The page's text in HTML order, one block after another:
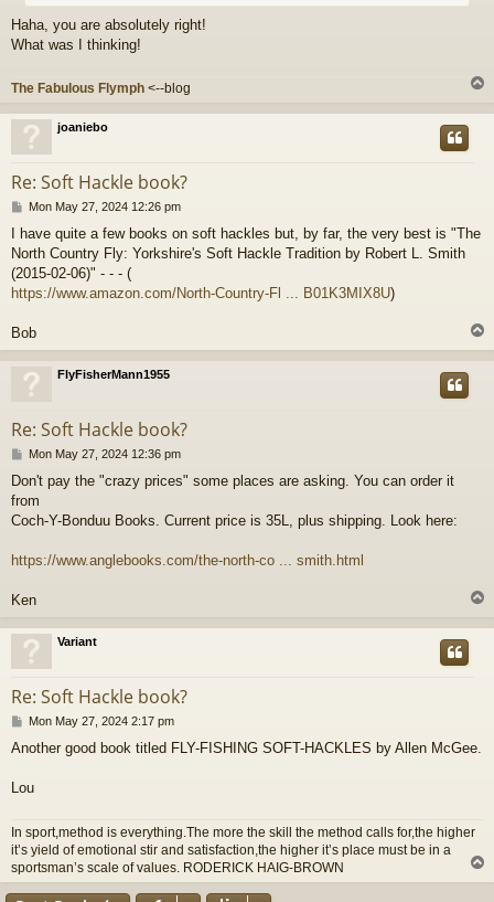
Haha, you are absolutely right!
What was I thinking!
The Fabulous Flymph <--blog
p
joaniebo
Re: Soft Hackle book?
P
s
t
Mon May 27, 2024 12:26 pm
I have quite a few books on soft hackles but, by far, the very best is "The
North Country Fly: Yorkshire's Soft Hackle Tradition by Robert L. Smith
(2015-02-06)" - - - (
https://www.amazon.com/North-Country-Fl ... B01K3MIX8U)
Bob
o
FlyFisherMann1955
Re: Soft Hackle book?
P
s
t
Mon May 27, 2024 12:36 pm
Don't pay the "crazy prices" some places are asking. You can order it
from
Coch-Y-Bonduu Books. Current price is 35L, plus shipping. Look here:
https://www.anglebooks.com/the-north-co ... smith.html
Ken
p
Variant
Re: Soft Hackle book?
P
s
Mon May 27, 2024 2:17 pm
Another good book titled FLY-FISHING SOFT-HACKLES by Allen McGee.
Lou
In sport,method is everything.The more the skill the method calls for,the higher
it’s yield of emotional stir and satisfaction,the higher it’s place must be in a
sportsman’s scale of values. RODERICK HAIG-BROWN
o